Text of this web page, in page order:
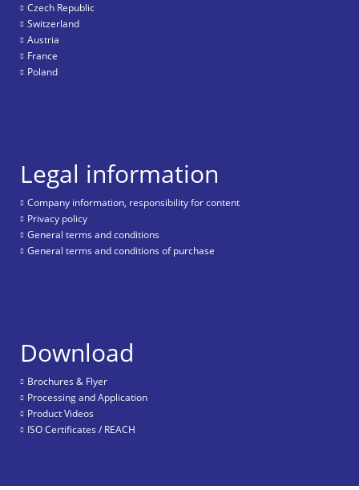
Czech Republic
Switzerland
Austria
France
Poland
Legal information
Company information, responsibility for content
Privacy policy
General terms and conditions
General terms and conditions of purchase
Download
Brochures & Flyer
Processing and Application
Product Videos
ISO Certificates / REACH